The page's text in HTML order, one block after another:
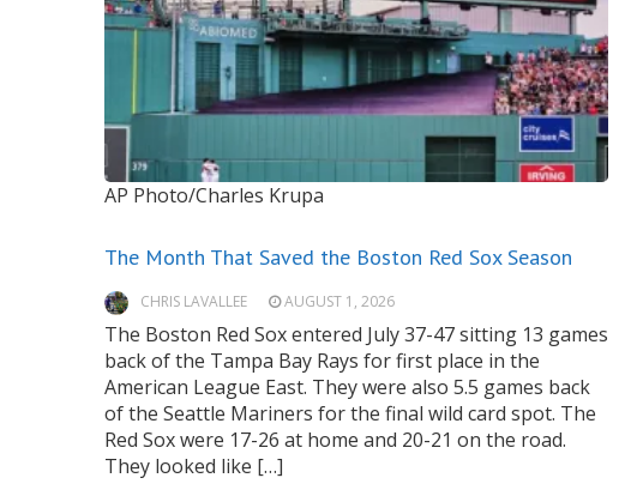
AP Photo/Charles Krupa
The Month That Saved the Boston Red Sox Season
CHRIS LAVALLEE AUGUST 1, 2026
The Boston Red Sox entered July 37-47 sitting 13 games
back of the Tampa Bay Rays for first place in the
American League East. They were also 5.5 games back
of the Seattle Mariners for the final wild card spot. The
Red Sox were 17-26 at home and 20-21 on the road.
They looked like […]